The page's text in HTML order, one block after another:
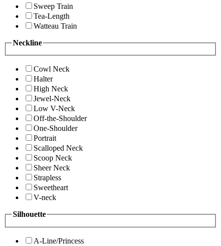
Sweep Train
Tea-Length
Watteau Train
Neckline
Cowl Neck
Halter
High Neck
Jewel-Neck
Low V-Neck
Off-the-Shoulder
One-Shoulder
Portrait
Scalloped Neck
Scoop Neck
Sheer Neck
Strapless
Sweetheart
V-neck
Silhouette
A-Line/Princess